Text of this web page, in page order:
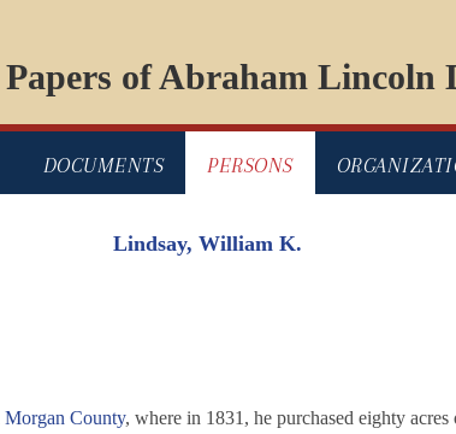
Papers of Abraham
DOCUMENTS PERSONS
Lindsay, William K.
Morgan County, where in 1831, he purchased eighty